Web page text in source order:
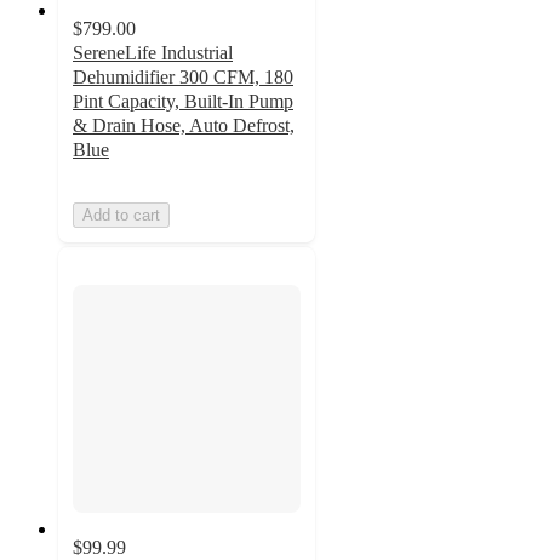
$799.00
SereneLife Industrial
Dehumidifier 300 CFM, 180
Pint Capacity, Built-In Pump
& Drain Hose, Auto Defrost,
Blue
Add to cart
$99.99